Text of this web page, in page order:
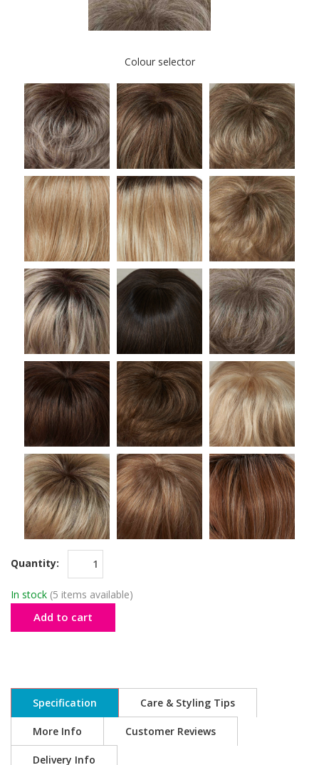
Colour selector
Quantity:
In stock (5 items available)
Add to cart
Specification Care & Styling Tips
More Info Customer Reviews
Delivery Info